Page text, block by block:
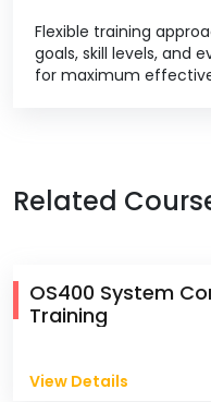
Flexible training
goals, skill levels, and
for maximum
Related
OS400 System
Training
View Details